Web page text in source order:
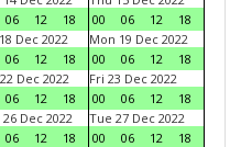
06 12 18
00
06 12
18
Dec 2022
06 12 18
Mon 19 Dec 2022
00
06 12
18
Dec 2022
06 12 18
Fri 23 Dec 2022
00
06 12
18
Dec 2022
06 12 18
Tue 27 Dec 2022
00
06 12
18